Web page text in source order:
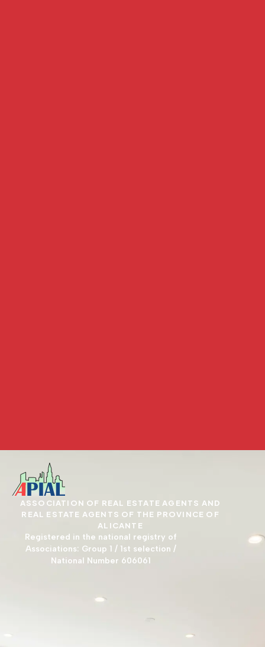
ASSOCIATION OF REAL ESTATE AGENTS AND
REAL ESTATE AGENTS OF THE PROVINCE OF
ALICANTE
Registered in the national registry of
Associations: Group 1 / 1st selection /
National Number 606061